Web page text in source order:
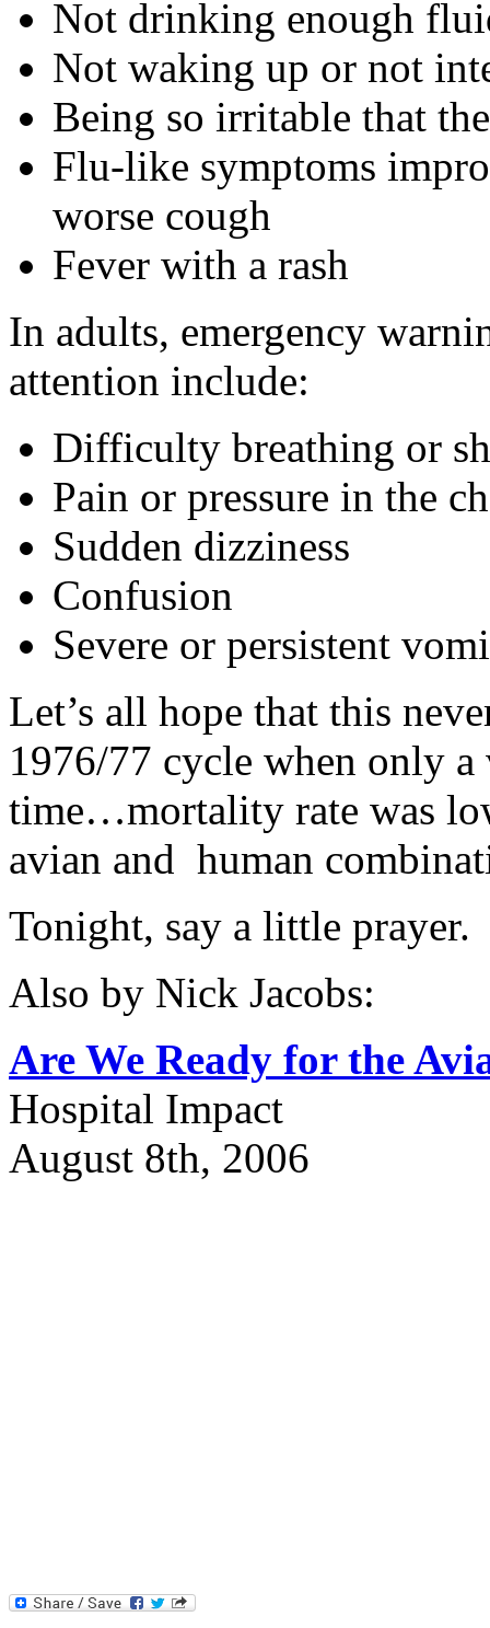
Not drinking enough
Not waking up or not
Being so irritable that
Flu-like symptoms
worse cough
Fever with a rash
In adults, emergency
attention include:
Difficulty breathing or
Pain or pressure in the
Sudden dizziness
Confusion
Severe or persistent
Let’s all hope that this
1976/77 cycle when only
time…mortality rate was
avian and human
Tonight, say a little prayer.
Also by Nick Jacobs:
Are We Ready for the
Hospital Impact
August 8th, 2006